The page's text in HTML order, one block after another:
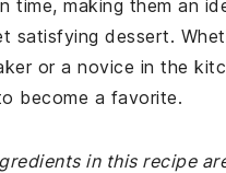
time, making them an
satisfying dessert.
or a novice in the
become a favorite.
in this recipe